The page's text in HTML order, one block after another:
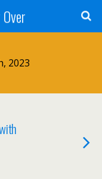
2023